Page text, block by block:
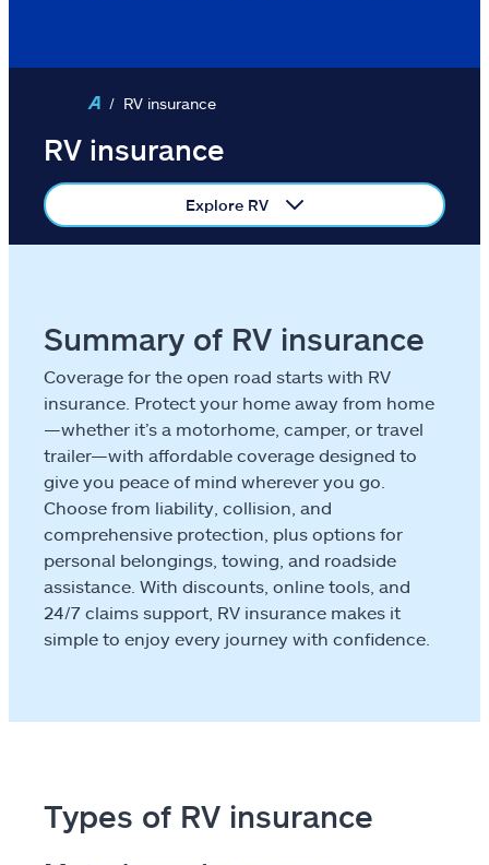
Identity protection
ATV/off-road
RV
Business
Pet
Event
Travel
Flood
Landlords & hosts
Select a Product
Resources
RV insurance
RV insurance
Explore RV
Summary of RV insurance
Coverage for the open road starts with RV
insurance. Protect your home away from home
—whether it’s a motorhome, camper, or travel
trailer—with affordable coverage designed to
give you peace of mind wherever you go.
Choose from liability, collision, and
comprehensive protection, plus options for
personal belongings, towing, and roadside
assistance. With discounts, online tools, and
24/7 claims support, RV insurance makes it
simple to enjoy every journey with confidence.
Types of RV insurance